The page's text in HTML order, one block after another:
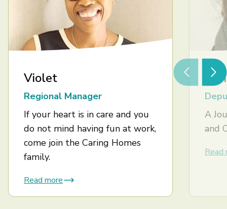
Violet
Regional Manager
If your heart is in care and you
do not mind having fun at work,
come join the Caring Homes
family.
Read more
A
and
Read